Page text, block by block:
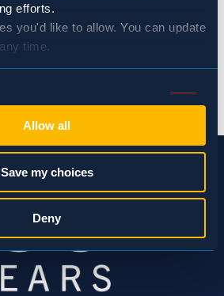
efforts.
you'd like to allow. You can update
time.
Allow all
Save my choices
Deny